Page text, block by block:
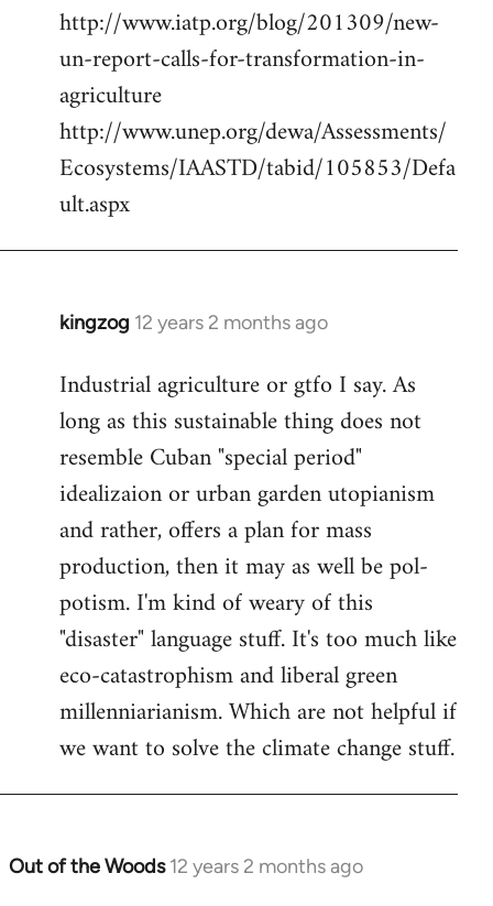
http://www.iatp.org/blog/201309/new-
un-report-calls-for-transformation-in-
agriculture
http://www.unep.org/dewa/Assessments/
Ecosystems/IAASTD/tabid/105853/Defa
ult.aspx
kingzog 12 years 2 months ago
In
to
Welcome
libcom.org
Industrial agriculture or gtfo I say. As
long as this sustainable thing does not
resemble Cuban "special period"
idealizaion or urban garden utopianism
and rather, offers a plan for mass
production, then it may as well be pol-
potism. I'm kind of weary of this
"disaster" language stuff. It's too much like
eco-catastrophism and liberal green
millenniarianism. Which are not helpful if
we want to solve the climate change stuff.
Out of the Woods 12 years 2 months ago
In